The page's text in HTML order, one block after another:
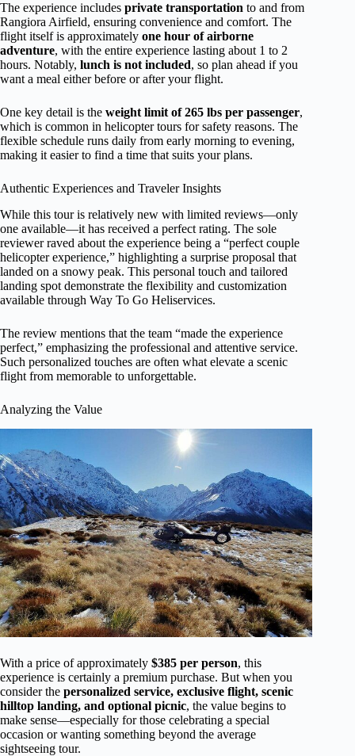
The experience includes private transportation to and from
Rangiora Airfield, ensuring convenience and comfort. The
flight itself is approximately one hour of airborne
adventure, with the entire experience lasting about 1 to 2
hours. Notably, lunch is not included, so plan ahead if you
want a meal either before or after your flight.
One key detail is the weight limit of 265 lbs per passenger,
which is common in helicopter tours for safety reasons. The
flexible schedule runs daily from early morning to evening,
making it easier to find a time that suits your plans.
Authentic Experiences and Traveler Insights
While this tour is relatively new with limited reviews—only
one available—it has received a perfect rating. The sole
reviewer raved about the experience being a “perfect couple
helicopter experience,” highlighting a surprise proposal that
landed on a snowy peak. This personal touch and tailored
landing spot demonstrate the flexibility and customization
available through Way To Go Heliservices.
The review mentions that the team “made the experience
perfect,” emphasizing the professional and attentive service.
Such personalized touches are often what elevate a scenic
flight from memorable to unforgettable.
Analyzing the Value
With a price of approximately $385 per person, this
experience is certainly a premium purchase. But when you
consider the personalized service, exclusive flight, scenic
hilltop landing, and optional picnic, the value begins to
make sense—especially for those celebrating a special
occasion or wanting something beyond the average
sightseeing tour.